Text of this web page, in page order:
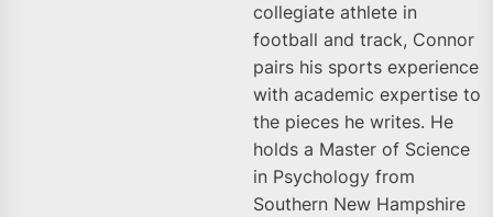
collegiate athlete in
football and track, Connor
pairs his sports experience
with academic expertise to
the pieces he writes. He
holds a Master of Science
in Psychology from
Southern New Hampshire